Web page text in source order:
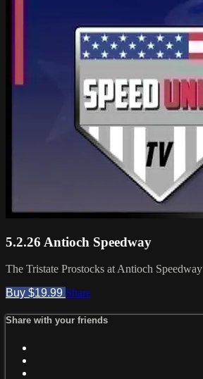
5.2.26 Antioch Speedway
The Tristate Prostocks at Antioch Speedway
Buy $19.99 Share
Share with your friends